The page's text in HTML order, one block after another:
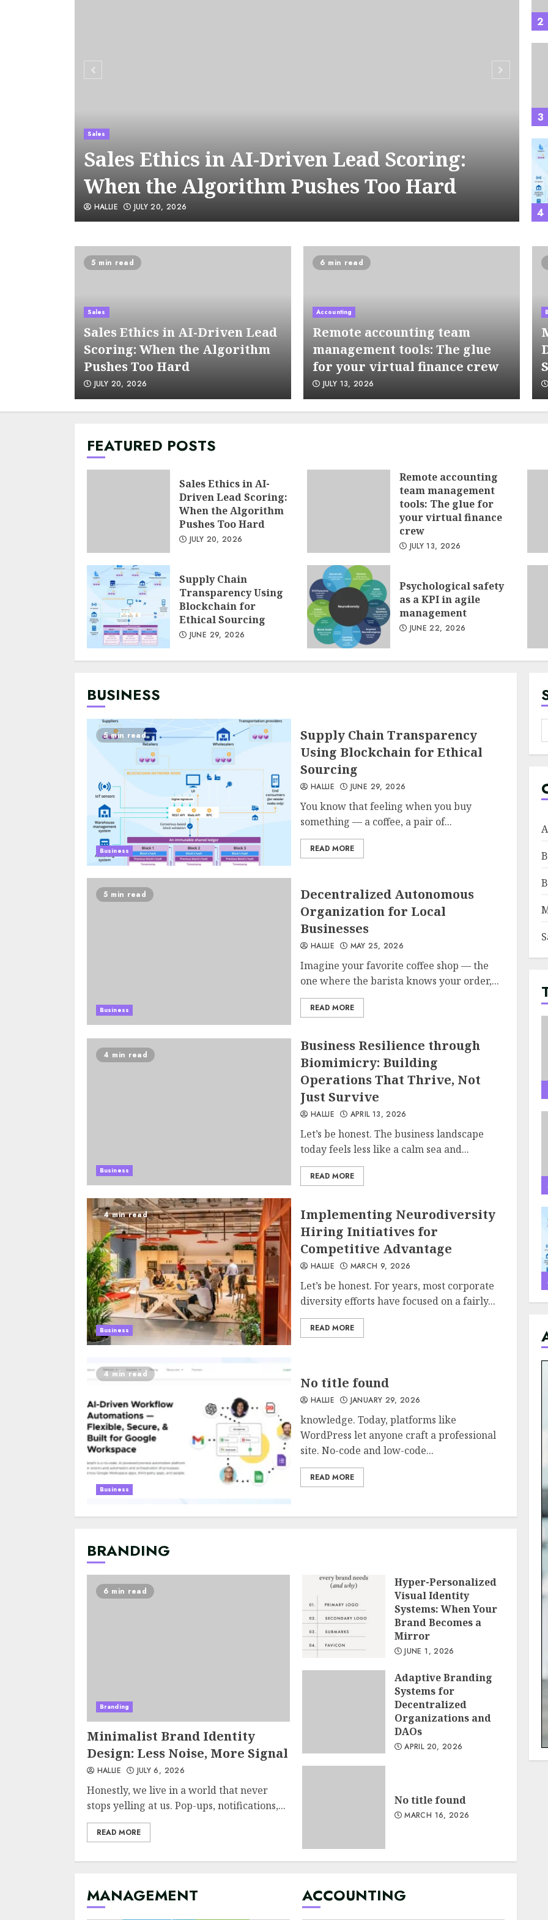
Sales
Sales Ethics in AI-Driven Lead Scoring:
When the Algorithm Pushes Too Hard
HALLIE JULY 20, 2026
2
3
4
5
6
2
3
5 min read
Sales
Sales Ethics in AI-Driven Lead
Scoring: When the Algorithm
Pushes Too Hard
JULY 20, 2026
6 min read
Accounting
Remote accounting team
management tools: The glue
for your virtual finance crew
JULY 13, 2026
FEATURED POSTS
Sales Ethics in AI-
Driven Lead Scoring:
When the Algorithm
Pushes Too Hard
JULY 20, 2026
Remote accounting
team management
tools: The glue for
your virtual finance
crew
JULY 13, 2026
Supply Chain
Transparency Using
Blockchain for
Ethical Sourcing
JUNE 29, 2026
Psychological safety
as a KPI in agile
management
JUNE 22, 2026
BUSINESS
5 min read
Business
Supply Chain Transparency
Using Blockchain for Ethical
Sourcing
HALLIE JUNE 29, 2026
You know that feeling when you buy
something — a coffee, a pair of...
READ MORE
5 min read
Business
Decentralized Autonomous
Organization for Local
Businesses
HALLIE MAY 25, 2026
Imagine your favorite coffee shop — the
one where the barista knows your order,...
READ MORE
4 min read
Business
Business Resilience through
Biomimicry: Building
Operations That Thrive, Not
Just Survive
HALLIE APRIL 13, 2026
Let’s be honest. The business landscape
today feels less like a calm sea and...
READ MORE
4 min read
Business
Implementing Neurodiversity
Hiring Initiatives for
Competitive Advantage
HALLIE MARCH 9, 2026
Let’s be honest. For years, most corporate
diversity efforts have focused on a fairly...
READ MORE
4 min read
Business
No title found
HALLIE JANUARY 29, 2026
knowledge. Today, platforms like
WordPress let anyone craft a professional
site. No-code and low-code...
READ MORE
BRANDING
6 min read
Branding
Minimalist Brand Identity
Design: Less Noise, More Signal
HALLIE JULY 6, 2026
Honestly, we live in a world that never
stops yelling at us. Pop-ups, notifications,...
READ MORE
Hyper-Personalized
Visual Identity
Systems: When Your
Brand Becomes a
Mirror
JUNE 1, 2026
Adaptive Branding
Systems for
Decentralized
Organizations and
DAOs
APRIL 20, 2026
No title found
MARCH 16, 2026
MANAGEMENT ACCOUNTING